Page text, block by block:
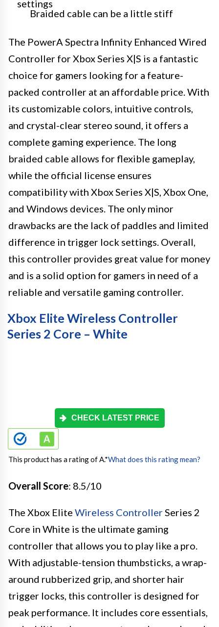
settings
Braided cable can be a little stiff
The PowerA Spectra Infinity Enhanced Wired
Controller for Xbox Series X|S is a fantastic
choice for gamers looking for a feature-
packed controller at an affordable price. With
its customizable colors, intuitive controls,
and crystal-clear stereo sound, it offers a
complete gaming experience. The long
braided cable allows for flexible gameplay,
while the official license ensures
compatibility with Xbox Series X|S, Xbox One,
and Windows devices. The only minor
drawbacks are the lack of paddles and limited
difference in trigger lock settings. Overall,
this controller provides great value for money
and is a solid option for gamers in need of a
reliable and versatile gaming controller.
Xbox Elite Wireless Controller
Series 2 Core – White
CHECK LATEST PRICE
This product has a rating of A.*What does this rating mean?
Overall Score: 8.5/10
The Xbox Elite Wireless ControllerSeries 2
Core in White is the ultimate gaming
controller that allows you to play like a pro.
With adjustable-tension thumbsticks, a wrap-
around rubberized grip, and shorter hair
trigger locks, this controller is designed for
peak performance. It includes core essentials,